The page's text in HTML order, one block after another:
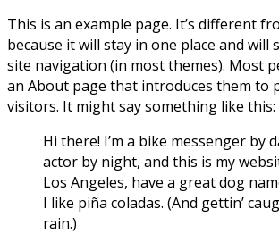
This is an example page. It’s different
because it will stay in one place and will
site navigation (in most themes). Most
an About page that introduces them to
visitors. It might say something like this:
Hi there! I’m a bike messenger by
actor by night, and this is my
Los Angeles, have a great dog
I like piña coladas. (And gettin’
rain.)